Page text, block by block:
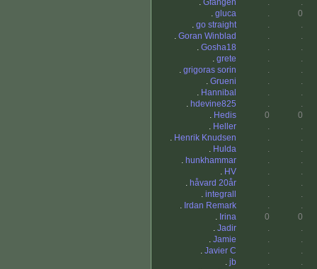
. Gfangen .
.
. gluca .
0
. go straight .
.
. Goran Winblad .
.
. Gosha18 .
.
. grete .
.
. grigoras sorin .
.
. Grueni .
.
. Hannibal .
.
. hdevine825 .
.
. Hedis 0
0
. Heller .
.
. Henrik Knudsen .
.
. Hulda .
.
. hunkhammar .
.
. HV .
.
. håvard 20år .
.
. integrall .
.
. Irdan Remark .
.
. Irina 0
0
. Jadir .
.
. Jamie .
.
. Javier C .
.
. jb .
.